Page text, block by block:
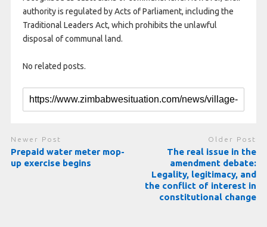
authority is regulated by Acts of Parliament, including the
Traditional Leaders Act, which prohibits the unlawful
disposal of communal land.
No related posts.
Newer Post
Prepaid water meter mop-
up exercise begins
Older Post
The real issue in the
amendment debate:
Legality, legitimacy, and
the conflict of interest in
constitutional change